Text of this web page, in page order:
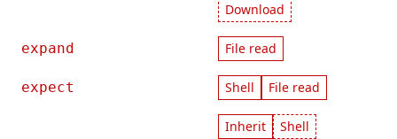
Download
expand File read
expect Shell File read
Inherit
Shell